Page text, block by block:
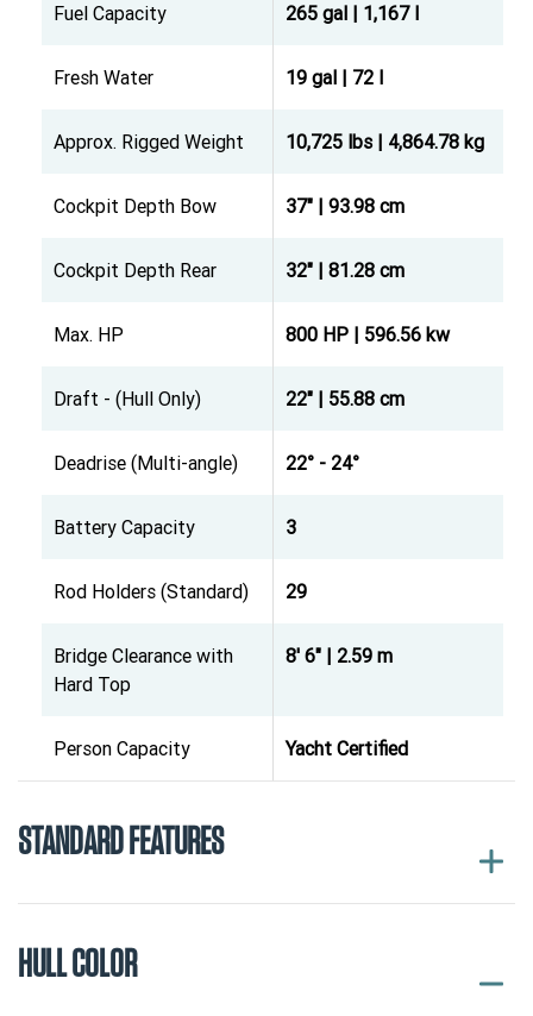
Fuel Capacity 265 gal | 1,167 l
Fresh Water 19 gal | 72 l
Approx. Rigged Weight 10,725 lbs | 4,864.78 kg
Cockpit Depth Bow 37" | 93.98 cm
Cockpit Depth Rear 32" | 81.28 cm
Max. HP 800 HP | 596.56 kw
Draft - (Hull Only) 22" | 55.88 cm
Deadrise (Multi-angle) 22° - 24°
Battery Capacity 3
Rod Holders (Standard) 29
Bridge Clearance with
Hard Top
8' 6" | 2.59 m
Person Capacity Yacht Certified
STANDARD FEATURES
HULL COLOR